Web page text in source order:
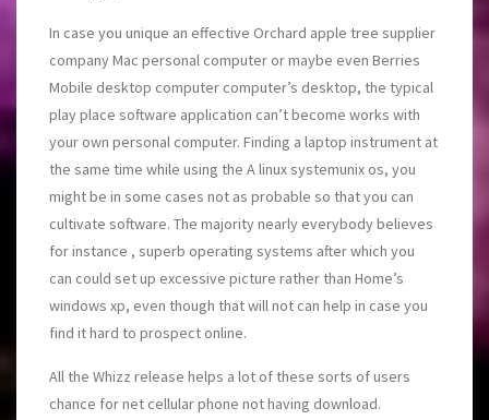
In case you unique an effective Orchard apple tree supplier
company Mac personal computer or maybe even Berries
Mobile desktop computer computer’s desktop, the typical
play place software application can’t become works with
your own personal computer. Finding a laptop instrument at
the same time while using the A linux systemunix os, you
might be in some cases not as probable so that you can
cultivate software. The majority nearly everybody believes
for instance , superb operating systems after which you
can could set up excessive picture rather than Home’s
windows xp, even though that will not can help in case you
find it hard to prospect online.
All the Whizz release helps a lot of these sorts of users
chance for net cellular phone not having download.